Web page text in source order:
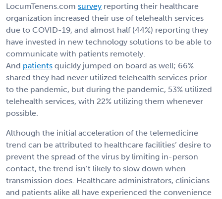
LocumTenens.com survey reporting their healthcare
organization increased their use of telehealth services
due to COVID-19, and almost half (44%) reporting they
have invested in new technology solutions to be able to
communicate with patients remotely.
And patients quickly jumped on board as well; 66%
shared they had never utilized telehealth services prior
to the pandemic, but during the pandemic, 53% utilized
telehealth services, with 22% utilizing them whenever
possible.
Although the initial acceleration of the telemedicine
trend can be attributed to healthcare facilities’ desire to
prevent the spread of the virus by limiting in-person
contact, the trend isn’t likely to slow down when
transmission does. Healthcare administrators, clinicians
and patients alike all have experienced the convenience